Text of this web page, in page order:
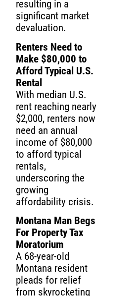
resulting in a
significant market
devaluation.
Renters Need to
Make $80,000 to
Afford Typical U.S.
Rental
With median U.S.
rent reaching nearly
$2,000, renters now
need an annual
income of $80,000
to afford typical
rentals,
underscoring the
growing
affordability crisis.
Montana Man Begs
For Property Tax
Moratorium
A 68-year-old
Montana resident
pleads for relief
from skyrocketing